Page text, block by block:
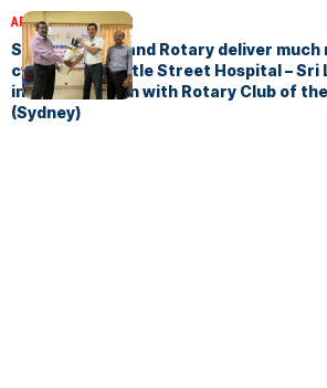
ARTICLESMay 5, 2022
Save A Dream and Rotary deliver much
cylinder to Castle Street Hospital – Sri
in Collaboration with Rotary Club of
(Sydney)